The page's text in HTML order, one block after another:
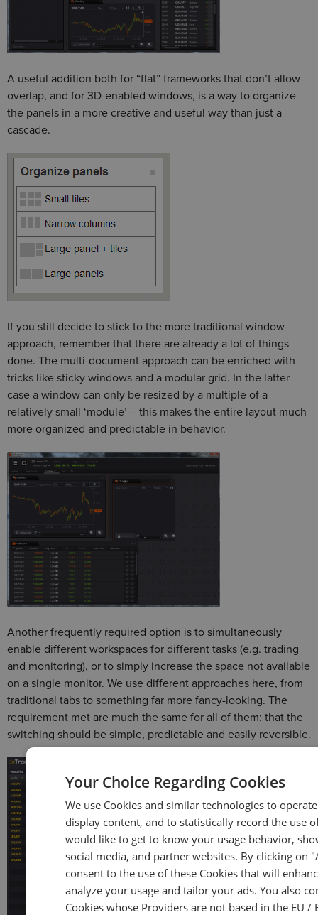
A useful addition both for “flat” frameworks that don’t allow
overlap, and for 3D-enabled windows, is a way to organize
the panels in a more creative and useful way than just a
cascade.
If you still decide to stick to the more traditional window
approach, remember that there are already a lot of things
done. The multi-document approach can be enriched with
tricks like sticky windows and a modular grid. In the latter
case a window can only be resized by a multiple of a
relatively small ‘module’ – this makes the entire layout much
more organized and predictable in behavior.
Another frequently required option is to simultaneously
enable different workspaces for different tasks (e.g. trading
and monitoring), or to simply increase the space not available
on a single monitor. We use different approaches here, from
traditional tabs to something far more fancy-looking. The
requirement met are much the same for all of them: that the
switching should be simple, predictable and easily reversible.
Your Choice Regarding Cookies
We use Cookies and similar technologies to
display content, and to statistically record the use
would like to get to know your usage behavior,
social media, and partner websites. By clicking on
consent to the use of these Cookies that will
analyze your usage and tailor your ads. You also
Cookies whose Providers are not based in the EU /